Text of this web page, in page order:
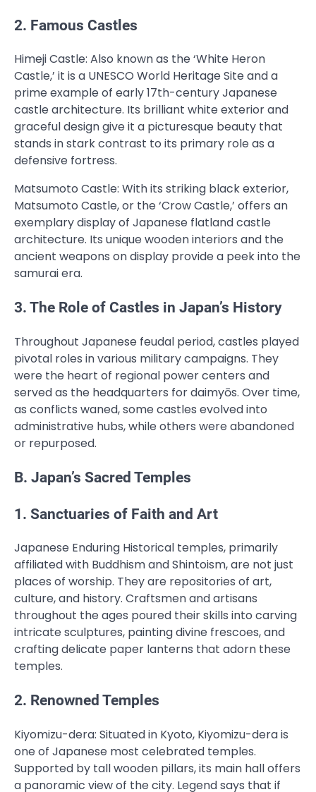
2. Famous Castles
Himeji Castle: Also known as the ‘White Heron
Castle,’ it is a UNESCO World Heritage Site and a
prime example of early 17th-century Japanese
castle architecture. Its brilliant white exterior and
graceful design give it a picturesque beauty that
stands in stark contrast to its primary role as a
defensive fortress.
Matsumoto Castle: With its striking black exterior,
Matsumoto Castle, or the ‘Crow Castle,’ offers an
exemplary display of Japanese flatland castle
architecture. Its unique wooden interiors and the
ancient weapons on display provide a peek into the
samurai era.
3. The Role of Castles in Japan’s History
Throughout Japanese feudal period, castles played
pivotal roles in various military campaigns. They
were the heart of regional power centers and
served as the headquarters for daimyōs. Over time,
as conflicts waned, some castles evolved into
administrative hubs, while others were abandoned
or repurposed.
B. Japan’s Sacred Temples
1. Sanctuaries of Faith and Art
Japanese Enduring Historical temples, primarily
affiliated with Buddhism and Shintoism, are not just
places of worship. They are repositories of art,
culture, and history. Craftsmen and artisans
throughout the ages poured their skills into carving
intricate sculptures, painting divine frescoes, and
crafting delicate paper lanterns that adorn these
temples.
2. Renowned Temples
Kiyomizu-dera: Situated in Kyoto, Kiyomizu-dera is
one of Japanese most celebrated temples.
Supported by tall wooden pillars, its main hall offers
a panoramic view of the city. Legend says that if